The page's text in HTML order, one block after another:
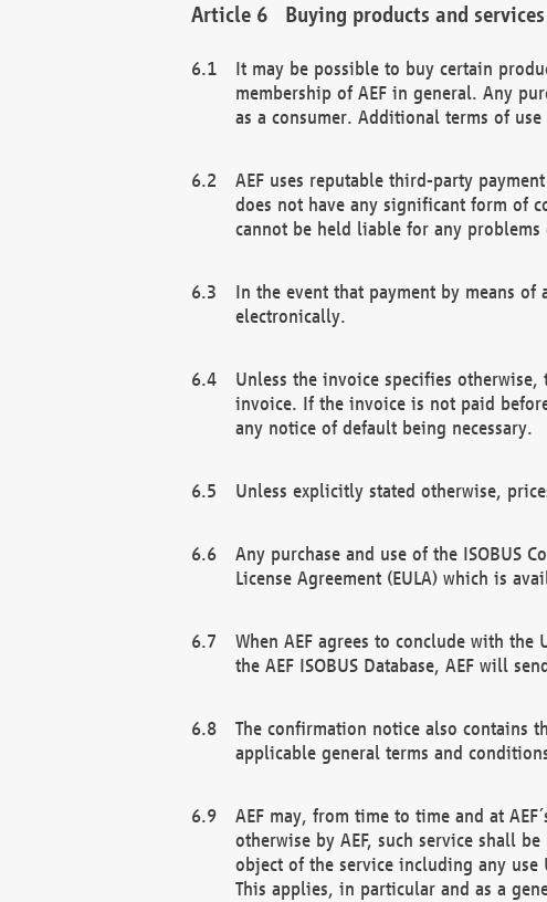
Buying products and
It may be possible to buy certain
membership of AEF in general. Any
as a consumer. Additional terms of
AEF uses reputable third-party
does not have any significant form of
cannot be held liable for any
In the event that payment by means of
electronically.
Unless the invoice specifies
invoice. If the invoice is not paid
any notice of default being necessary.
Unless explicitly stated otherwise,
Any purchase and use of the ISOBUS
License Agreement (EULA) which is
When AEF agrees to conclude with
the AEF ISOBUS Database, AEF will
The confirmation notice also contains
applicable general terms and
AEF may, from time to time and at
otherwise by AEF, such service shall
object of the service including any use
This applies, in particular and as a